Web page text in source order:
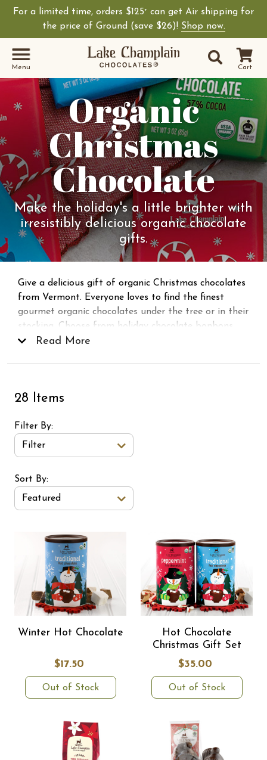
For a limited time, orders $125+ can get Air shipping for
the price of Ground (save $26)! Shop now.
Cart
Site
Search
Menu
Organic
Christmas
Chocolate
Make the holiday's a little brighter with
irresistibly delicious organic chocolate
gifts.
Give a delicious gift of organic Christmas chocolates
from Vermont. Everyone loves to find the finest
gourmet organic chocolates under the tree or in their
stocking. Choose from holiday chocolate bonbons,
squares, snowmen and more!
Read More
28 Items
Filter By
Filter
Sort Order Select Options
Sort By:
Featured
Winter Hot Chocolate
$17.50
Out of Stock
Hot Chocolate
Christmas Gift Set
$35.00
Out of Stock